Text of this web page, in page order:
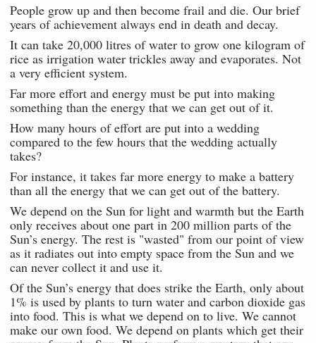
People grow up and then become frail and die. Our brief
years of achievement always end in death and decay.
It can take 20,000 litres of water to grow one kilogram of
rice as irrigation water trickles away and evaporates. Not
a very efficient system.
Far more effort and energy must be put into making
something than the energy that we can get out of it.
How many hours of effort are put into a wedding
compared to the few hours that the wedding actually
takes?
For instance, it takes far more energy to make a battery
than all the energy that we can get out of the battery.
We depend on the Sun for light and warmth but the Earth
only receives about one part in 200 million parts of the
Sun’s energy. The rest is "wasted" from our point of view
as it radiates out into empty space from the Sun and we
can never collect it and use it.
Of the Sun’s energy that does strike the Earth, only about
1% is used by plants to turn water and carbon dioxide gas
into food. This is what we depend on to live. We cannot
make our own food. We depend on plants which get their